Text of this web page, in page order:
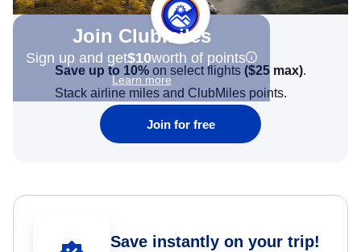
Join Clubmiles
Sign up and get$10worth of points
Learn more
Save up to 10% on select flights ($25 max).
Stack airline miles and ClubMiles points.
Join for free
Save instantly on your trip!